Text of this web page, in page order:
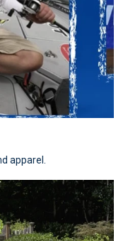
apparel.